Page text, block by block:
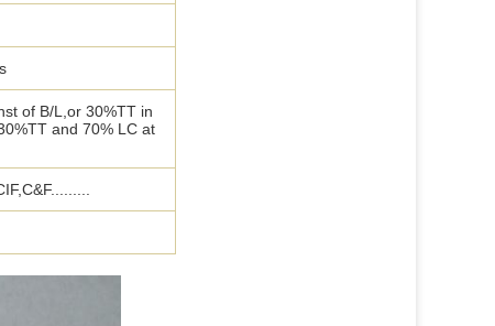
of B/L,or 30%TT in
and 70% LC at